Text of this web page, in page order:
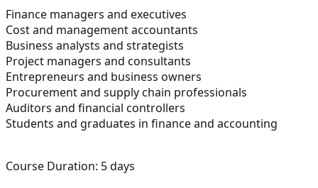
Finance managers and executives
Cost and management accountants
Business analysts and strategists
Project managers and consultants
Entrepreneurs and business owners
Procurement and supply chain professionals
Auditors and financial controllers
Students and graduates in finance and accounting
Course Duration: 5 days